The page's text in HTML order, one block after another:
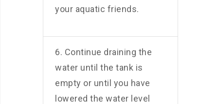
your aquatic friends.
6. Continue draining the
water until the tank is
empty or until you have
lowered the water level